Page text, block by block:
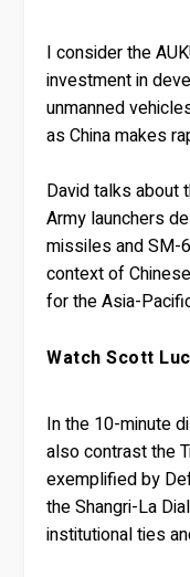
I consider the
investment in
unmanned
as China makes
David talks about
Army launchers
missiles and SM-
context of
for the Asia-
Watch Scott
In the 10-minute
also contrast the
exemplified by
the Shangri-La
institutional ties